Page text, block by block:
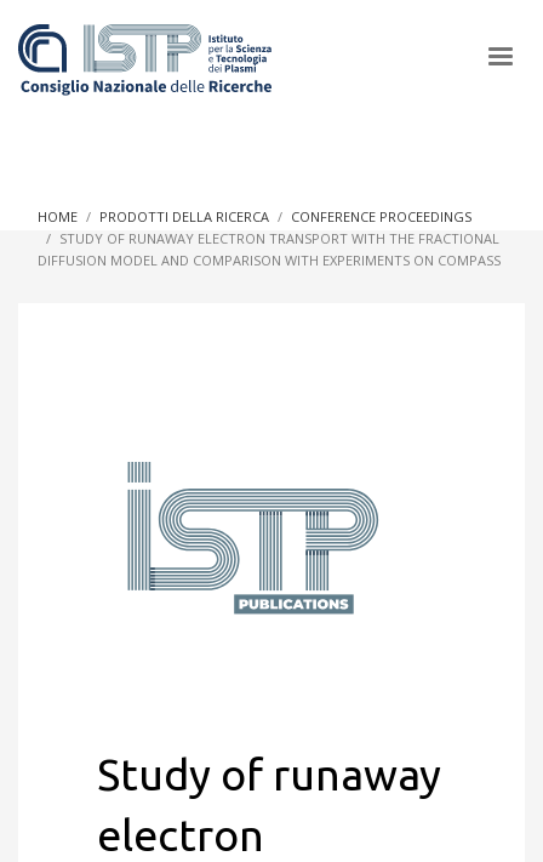
HOME PRODOTTI DELLA RICERCA
CONFERENCE PROCEEDINGS
STUDY OF RUNAWAY ELECTRON TRANSPORT WITH THE FRACTIONAL
DIFFUSION MODEL AND COMPARISON WITH EXPERIMENTS ON COMPASS
Study of runaway
electron